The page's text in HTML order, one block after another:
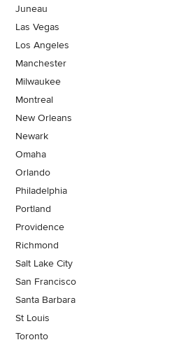
Juneau
Las Vegas
Los Angeles
Manchester
Milwaukee
Montreal
New Orleans
Newark
Omaha
Orlando
Philadelphia
Portland
Providence
Richmond
Salt Lake City
San Francisco
Santa Barbara
St Louis
Toronto